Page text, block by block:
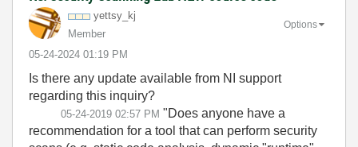
yettsy_kj
Member
‎05-24-2024 01:19 PM
Options
Is there any update available from NI support
regarding this inquiry?
‎05-24-2019 02:57 PM "Does anyone have a
recommendation for a tool that can perform security